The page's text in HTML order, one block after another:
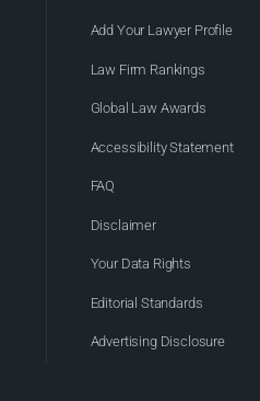
Add Your Lawyer Profile
Law Firm Rankings
Global Law Awards
Accessibility Statement
FAQ
Disclaimer
Your Data Rights
Editorial Standards
Advertising Disclosure